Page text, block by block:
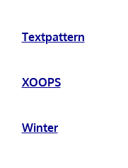
Textpattern
XOOPS
Winter